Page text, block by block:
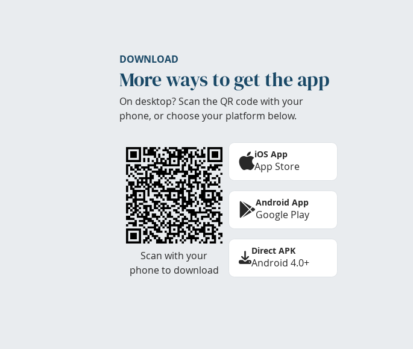
DOWNLOAD
More ways to get the app
On desktop? Scan the QR code with your
phone, or choose your platform below.
Scan with your
phone to download
iOS App
App Store
Android App
Google Play
Direct APK
Android 4.0+